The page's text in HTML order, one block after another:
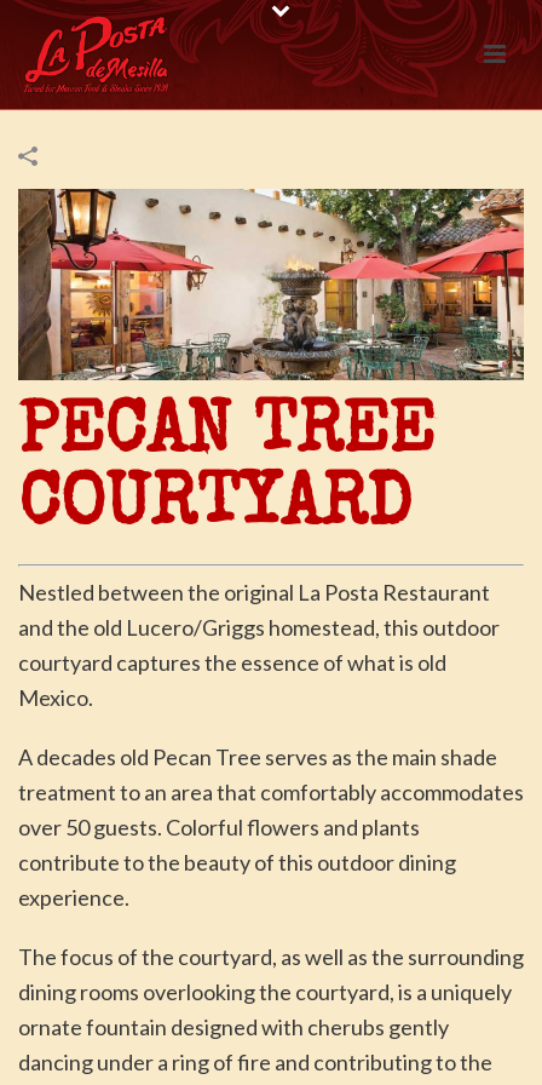
PECAN TREE
COURTYARD
Nestled between the original La Posta Restaurant
and the old Lucero/Griggs homestead, this outdoor
courtyard captures the essence of what is old
Mexico.
A decades old Pecan Tree serves as the main shade
treatment to an area that comfortably accommodates
over 50 guests. Colorful flowers and plants
contribute to the beauty of this outdoor dining
experience.
The focus of the courtyard, as well as the surrounding
dining rooms overlooking the courtyard, is a uniquely
ornate fountain designed with cherubs gently
dancing under a ring of fire and contributing to the